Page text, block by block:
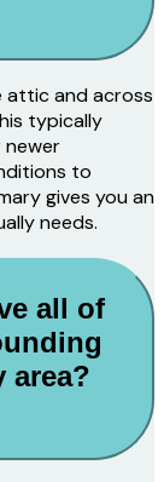
attic and across
typically
to
gives you an
needs.
all of
area?